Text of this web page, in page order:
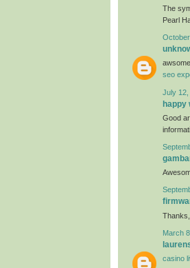
The
Pearl
seo
July 12,
happy
Good
March
casino